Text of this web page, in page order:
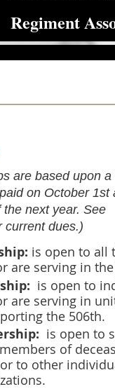
Regiment
are based upon a
on October 1st
next year. See
current dues.)
is open to all
are serving in
is open to
are serving in
the 506th.
is open to
of
to other